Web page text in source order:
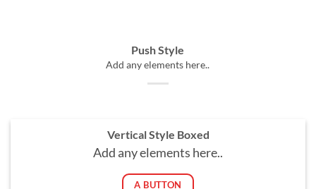
Push Style
Add any elements here..
Vertical Style Boxed
Add any elements here..
A BUTTON